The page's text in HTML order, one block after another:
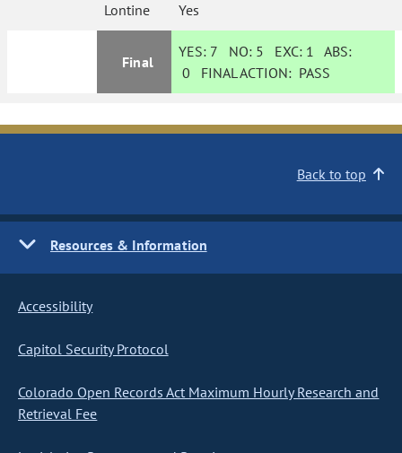
Lontine Yes
Final
YES: 7 NO: 5 EXC: 1 ABS:
0 FINAL ACTION: PASS
Back to top
Resources & Information
Accessibility
Capitol Security Protocol
Colorado Open Records Act Maximum Hourly Research and
Retrieval Fee